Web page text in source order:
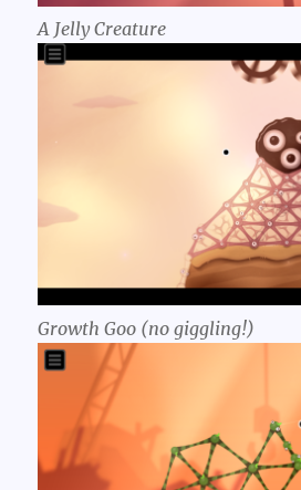
A Jelly Creature
Growth Goo (no giggling!)